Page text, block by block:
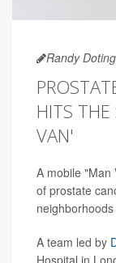
Randy
HITS
VAN'
A mobile "Man
of prostate
A team led by
Hospital in